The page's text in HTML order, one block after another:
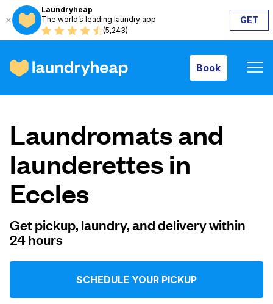
Laundryheap
The world’s leading laundry app
(5,243)
GET
Book
How it works
Prices & Services
About us
For business
Log in
Laundromats and
launderettes in
Eccles
Get pickup, laundry, and delivery within
24 hours
SCHEDULE YOUR PICKUP